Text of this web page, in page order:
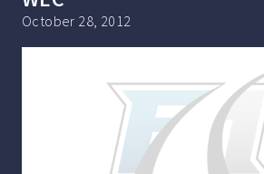
October 28, 2012